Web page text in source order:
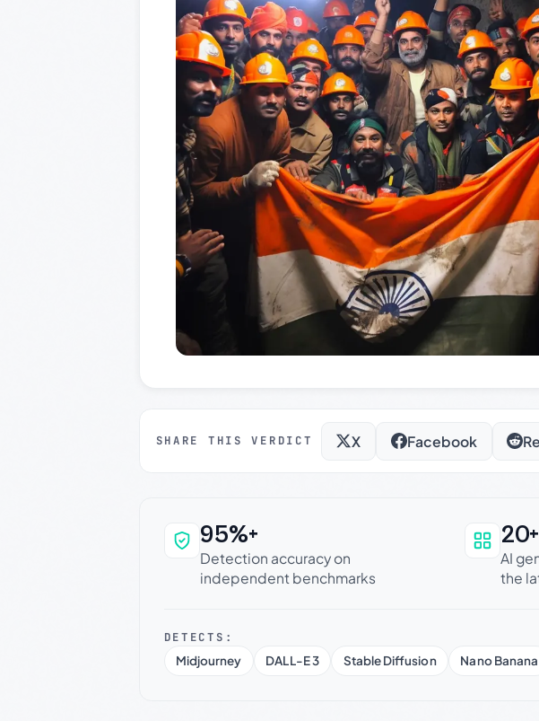
SHARE THIS VERDICT X Facebook
Why this verdict can be
95%+
Detection accuracy on
independent benchmarks
20+
AI
the
DETECTS:
Midjourney
DALL-E 3 Stable Diffusion Nano Banana